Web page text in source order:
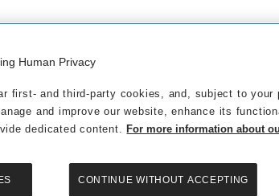
2019 2018
30, 2020
At September 30, 2020
at June 30, 2020
Human Privacy
first- and third-party cookies, and, subject to your
and improve our website, enhance its
dedicated content. For more information about
CONTINUE WITHOUT ACCEPTING